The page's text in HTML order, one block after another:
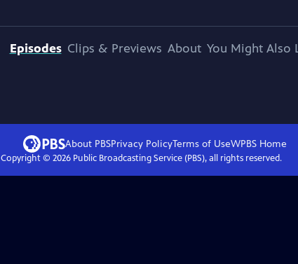
Episodes Clips & Previews About You Might Also
About PBSPrivacy PolicyTerms of UseWPBS Home
Copyright © 2026Public Broadcasting Service (PBS), all rights reserved.